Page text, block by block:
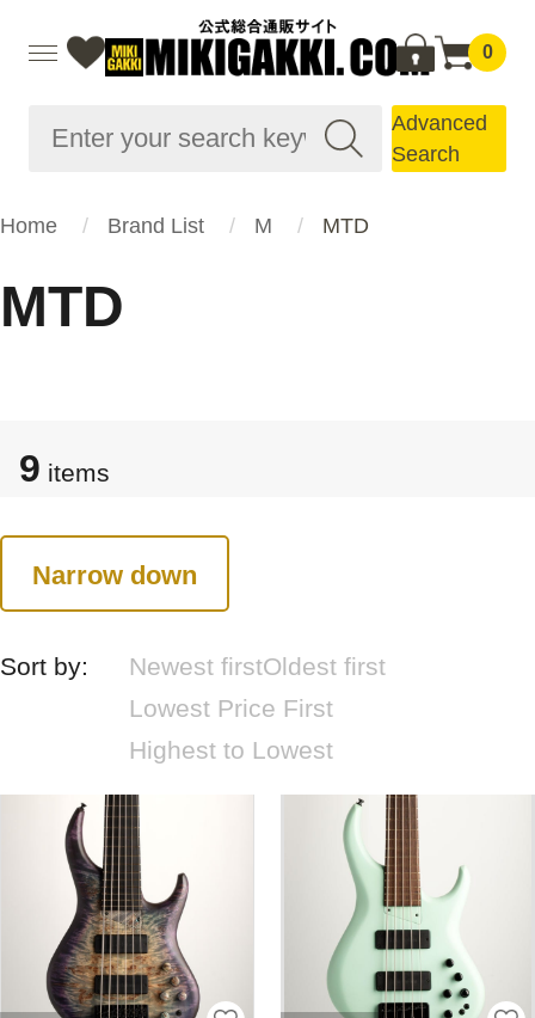
0
Advanced
Search
Home Brand List M MTD
MTD
9 items
Narrow down
Sort by: Newest firstOldest first
Lowest Price First
Highest to Lowest